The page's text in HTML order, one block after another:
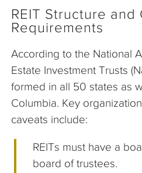
REIT Structure
Requirements
According to the National
Estate Investment Trusts
formed in all 50 states as
Columbia. Key
caveats include:
REITs must have a
board of trustees.